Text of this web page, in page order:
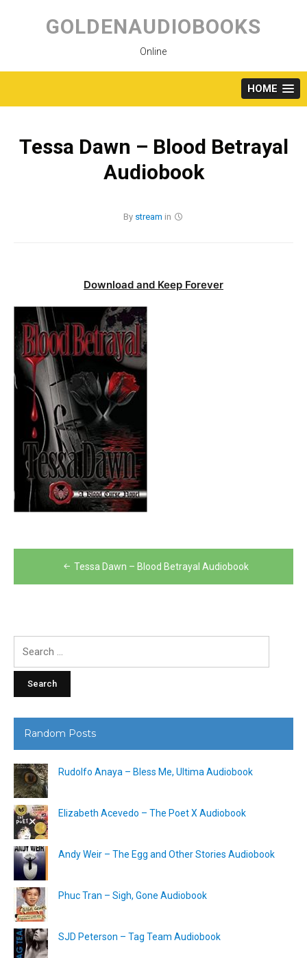
content
GOLDENAUDIOBOOKS
Online
HOME
Tessa Dawn – Blood Betrayal
Audiobook
By stream in
Download and Keep Forever
navigation
Tessa Dawn – Blood Betrayal Audiobook
Random Posts
Rudolfo Anaya – Bless Me, Ultima Audiobook
Elizabeth Acevedo – The Poet X Audiobook
Andy Weir – The Egg and Other Stories Audiobook
Phuc Tran – Sigh, Gone Audiobook
SJD Peterson – Tag Team Audiobook